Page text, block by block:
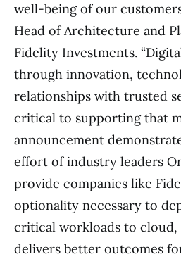
well-being of our
Head of Architecture and
Fidelity Investments.
through innovation,
relationships with trusted
critical to supporting that
announcement
effort of industry leaders
provide companies like
optionality necessary to
critical workloads to
delivers better outcomes